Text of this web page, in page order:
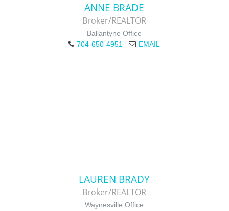
ANNE BRADE
Broker/REALTOR
Ballantyne Office
704-650-4951
EMAIL
LAUREN BRADY
Broker/REALTOR
Waynesville Office